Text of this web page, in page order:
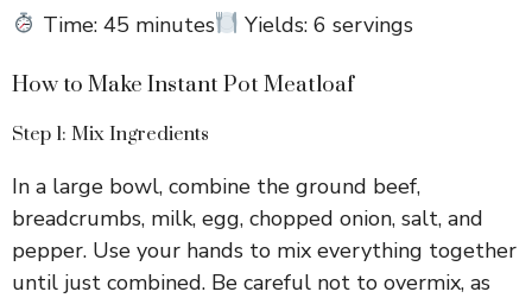
Time: 45 minutes Yields: 6 servings
How to Make Instant Pot Meatloaf
Step 1: Mix Ingredients
In a large bowl, combine the ground beef,
breadcrumbs, milk, egg, chopped onion, salt, and
pepper. Use your hands to mix everything together
until just combined. Be careful not to overmix, as